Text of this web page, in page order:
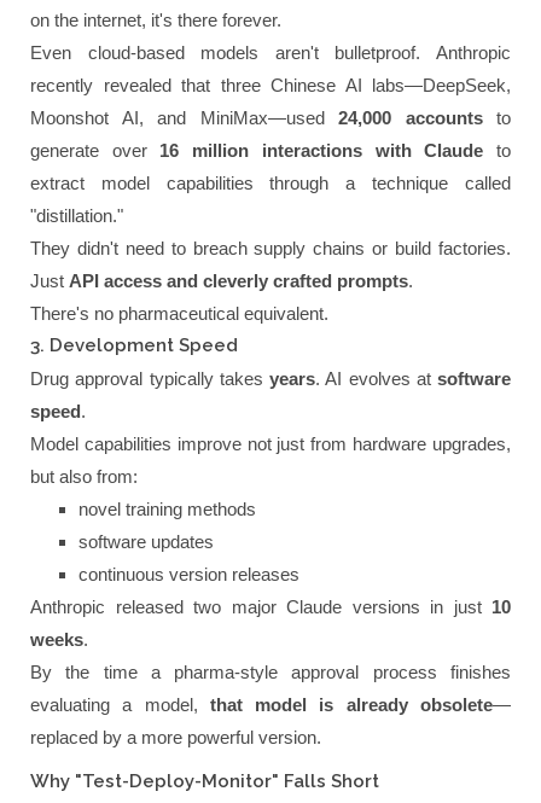
on the internet, it's there forever.
Even cloud-based models aren't bulletproof. Anthropic
recently revealed that three Chinese AI labs—DeepSeek,
Moonshot AI, and MiniMax—used 24,000 accountsto
generate over 16 million interactions with Claude to
extract model capabilities through a technique called
"distillation."
They didn't need to breach supply chains or build factories.
Just API access and cleverly crafted prompts.
There's no pharmaceutical equivalent.
3. Development Speed
Drug approval typically takes years. AI evolves at software
speed.
Model capabilities improve not just from hardware upgrades,
but also from:
novel training methods
software updates
continuous version releases
Anthropic released two major Claude versions in just 10
weeks.
By the time a pharma-style approval process finishes
evaluating a model, that model is already obsolete—
replaced by a more powerful version.
Why "Test-Deploy-Monitor" Falls Short